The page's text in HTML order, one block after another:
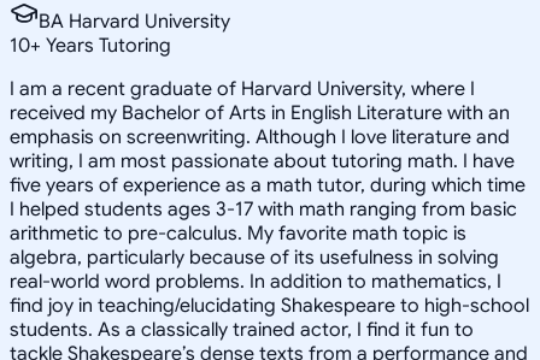
BA Harvard University
10+ Years Tutoring
I am a recent graduate of Harvard University, where I
received my Bachelor of Arts in English Literature with an
emphasis on screenwriting. Although I love literature and
writing, I am most passionate about tutoring math. I have
five years of experience as a math tutor, during which time
I helped students ages 3-17 with math ranging from basic
arithmetic to pre-calculus. My favorite math topic is
algebra, particularly because of its usefulness in solving
real-world word problems. In addition to mathematics, I
find joy in teaching/elucidating Shakespeare to high-school
students. As a classically trained actor, I find it fun to
tackle Shakespeare’s dense texts from a performance and